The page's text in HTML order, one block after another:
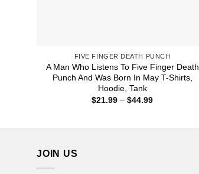
FIVE FINGER DEATH PUNCH
A Man Who Listens To Five Finger Death
Punch And Was Born In May T-Shirts,
Hoodie, Tank
$21.99 – $44.99Price
JOIN US